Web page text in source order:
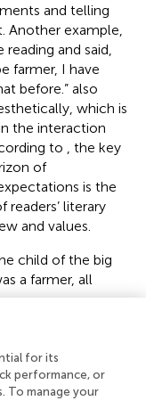
and telling
Another example,
and said,
farmer, I have
before.” also
which is
the interaction
to
, the key
of
is the
literary
and values.
child of the big
a farmer, all
reading, children
of illustrations,
of how pictures
are a number
for its
performance, or
To manage your